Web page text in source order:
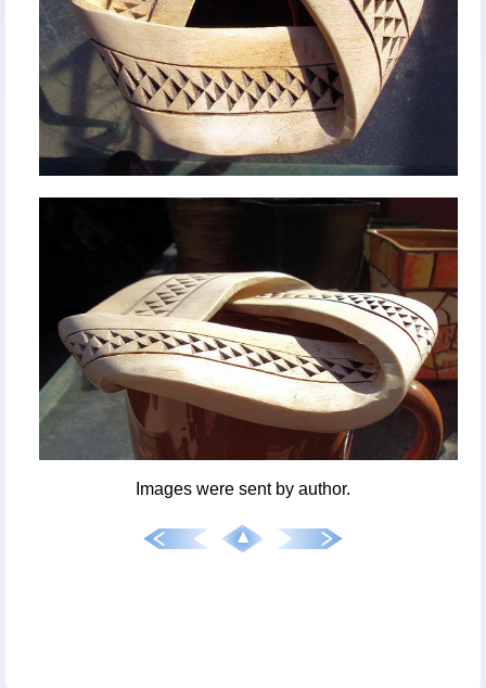
Images were sent by author.